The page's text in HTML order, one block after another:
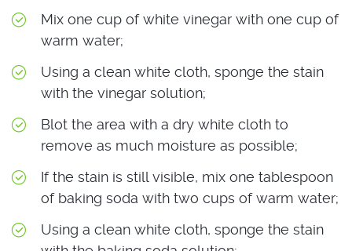
Mix one cup of white vinegar with one cup of
warm water;
Using a clean white cloth, sponge the stain
with the vinegar solution;
Blot the area with a dry white cloth to
remove as much moisture as possible;
If the stain is still visible, mix one tablespoon
of baking soda with two cups of warm water;
Using a clean white cloth, sponge the stain